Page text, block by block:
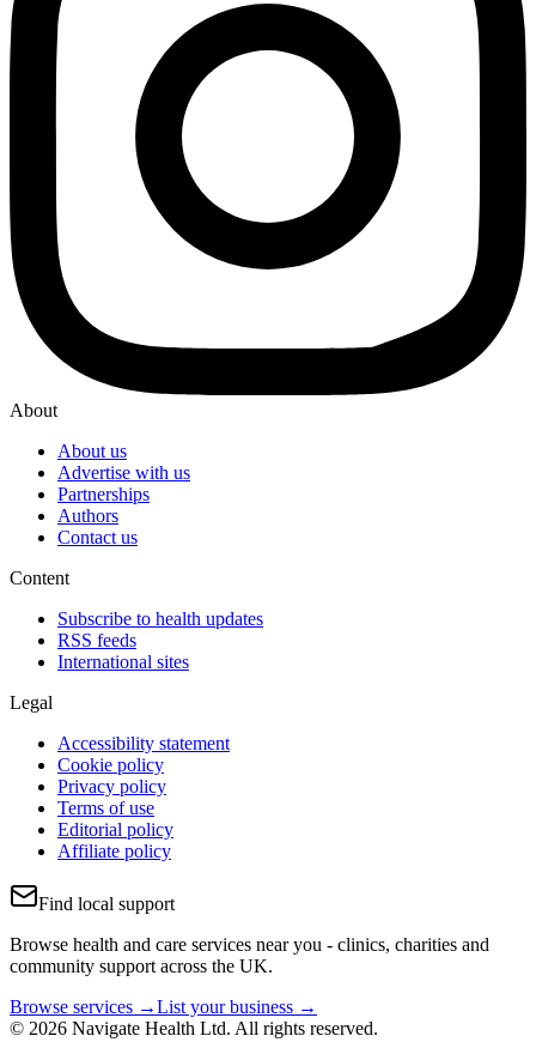
About
About us
Advertise with us
Partnerships
Authors
Contact us
Content
Subscribe to health updates
RSS feeds
International sites
Legal
Accessibility statement
Cookie policy
Privacy policy
Terms of use
Editorial policy
Affiliate policy
Find local support
Browse health and care services near you - clinics, charities and
community support across the UK.
Browse services →List your business →
© 2026 Navigate Health Ltd. All rights reserved.